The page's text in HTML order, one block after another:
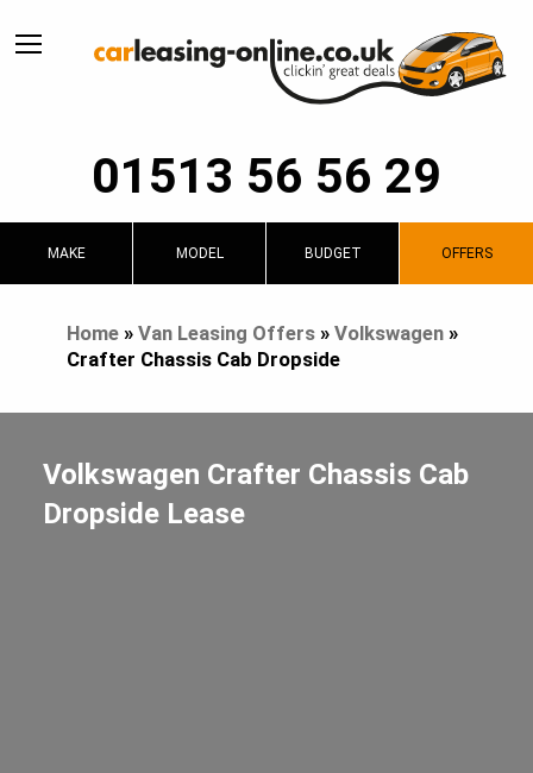
01513 56 56 29
MAKE MODEL BUDGET OFFERS
Home» Van Leasing Offers» Volkswagen»
Crafter Chassis Cab Dropside
Volkswagen Crafter Chassis Cab
Dropside Lease